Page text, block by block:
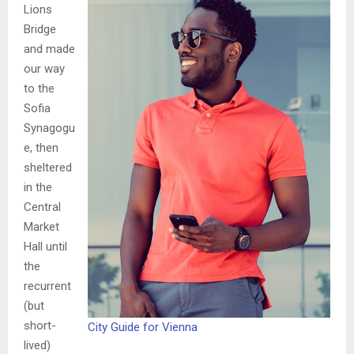
City Guide for Vienna
Lions
Bridge
and made
our way
to the
Sofia
Synagogu
e, then
sheltered
in the
Central
Market
Hall until
the
recurrent
(but
short-
lived)